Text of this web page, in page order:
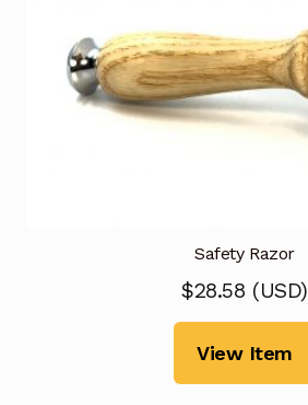
Safety Razor
$28.58 (USD)
View Item